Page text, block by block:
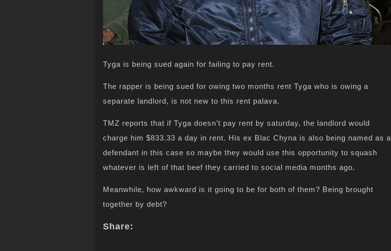
Tyga is being sued again for failing to pay rent.
The rapper is being sued for owing two months rent Tyga who is owing a
separate landlord, is not new to this rent palava.
TMZ reports that if Tyga doesn’t pay rent by saturday, the landlord would
charge him $833.33 a day in rent. His ex Blac Chyna is also being named as a
defendant in this case so maybe they would use this opportunity to squash
whatever is left of that beef they carried to social media months ago.
Meanwhile, how awkward is it going to be for both of them? Being brought
together by debt?
Share: